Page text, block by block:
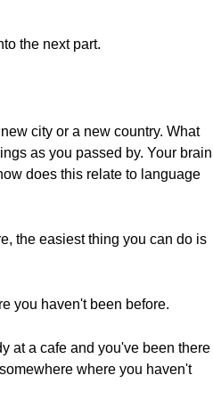
the next part.
city or a new country. What
as you passed by. Your brain
does this relate to language
the easiest thing you can do is
you haven't been before.
at a cafe and you've been there
where you haven't